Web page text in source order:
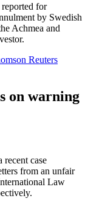
reported for
by Swedish
Achmea and
Reuters
on warning
case
from an unfair
Law